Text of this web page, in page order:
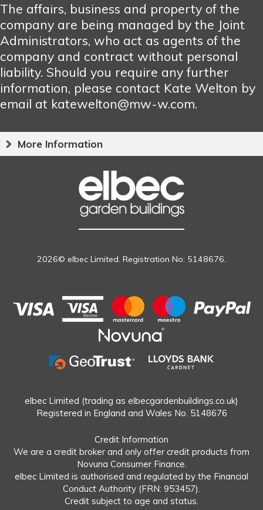
The affairs, business and property of the
company are being managed by the Joint
Administrators, who act as agents of the
company and contract without personal
liability. Should you require any further
information, please contact Kate Welton by
email at katewelton@mw-w.com.
More Information
2026© elbec Limited. Registration No: 5148676.
elbec Limited (trading as elbecgardenbuildings.co.uk)
Registered in England and Wales No. 5148676
Credit Information
We are a credit broker and only offer credit products from
Novuna Consumer Finance.
elbec Limited is authorised and regulated by the Financial
Conduct Authority (FRN: 953457).
Credit subject to age and status.